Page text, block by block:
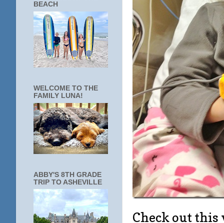
Check out this
BEACH
WELCOME TO THE
FAMILY LUNA!
ABBY'S 8TH GRADE
TRIP TO ASHEVILLE